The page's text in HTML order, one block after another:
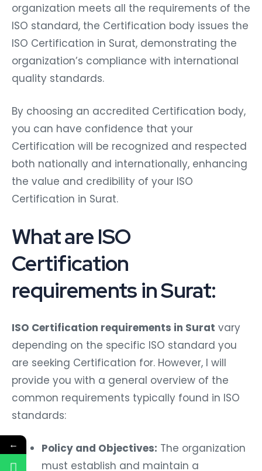
organization meets all the requirements of the
ISO standard, the Certification body issues the
ISO Certification in Surat, demonstrating the
organization’s compliance with international
quality standards.
By choosing an accredited Certification body,
you can have confidence that your
Certification will be recognized and respected
both nationally and internationally, enhancing
the value and credibility of your ISO
Certification in Surat.
What are ISO
Certification
requirements in Surat:
ISO Certification requirements in Surat vary
depending on the specific ISO standard you
are seeking Certification for. However, I will
provide you with a general overview of the
common requirements typically found in ISO
standards:
Policy and Objectives: The organization
must establish and maintain a
←